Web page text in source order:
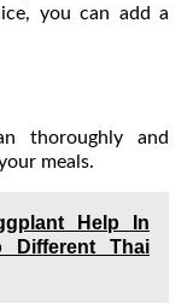
you can add a
thoroughly and
meals.
Help In
Different Thai